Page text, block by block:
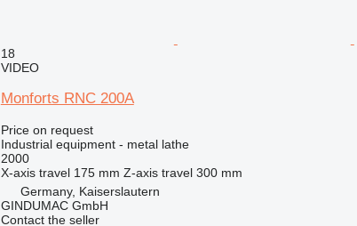
18
VIDEO
Monforts RNC 200A
Price on request
Industrial equipment - metal lathe
2000
X-axis travel 175 mm Z-axis travel 300 mm
Germany, Kaiserslautern
GINDUMAC GmbH
Contact the seller